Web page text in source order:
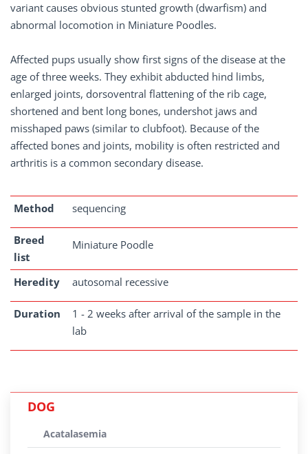
variant causes obvious stunted growth (dwarfism) and
abnormal locomotion in Miniature Poodles.
Affected pups usually show first signs of the disease at the
age of three weeks. They exhibit abducted hind limbs,
enlarged joints, dorsoventral flattening of the rib cage,
shortened and bent long bones, undershot jaws and
misshaped paws (similar to clubfoot). Because of the
affected bones and joints, mobility is often restricted and
arthritis is a common secondary disease.
Method sequencing
Breed
list
Miniature Poodle
Heredity autosomal recessive
Duration
1 - 2 weeks after arrival of the sample in the
lab
DOG
Acatalasemia